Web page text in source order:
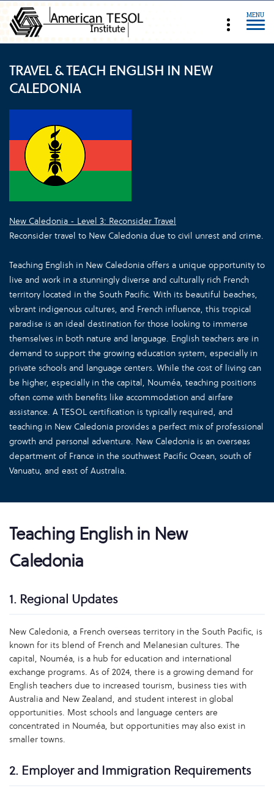
MENU
TRAVEL & TEACH ENGLISH IN NEW
CALEDONIA
New Caledonia - Level 3: Reconsider Travel
Reconsider travel to New Caledonia due to civil unrest and crime.
Teaching English in New Caledonia offers a unique opportunity to
live and work in a stunningly diverse and culturally rich French
territory located in the South Pacific. With its beautiful beaches,
vibrant indigenous cultures, and French influence, this tropical
paradise is an ideal destination for those looking to immerse
themselves in both nature and language. English teachers are in
demand to support the growing education system, especially in
private schools and language centers. While the cost of living can
be higher, especially in the capital, Nouméa, teaching positions
often come with benefits like accommodation and airfare
assistance. A TESOL certification is typically required, and
teaching in New Caledonia provides a perfect mix of professional
growth and personal adventure. New Caledonia is an overseas
department of France in the southwest Pacific Ocean, south of
Vanuatu, and east of Australia.
Teaching English in New
Caledonia
1. Regional Updates
New Caledonia, a French overseas territory in the South Pacific, is
known for its blend of French and Melanesian cultures. The
capital, Nouméa, is a hub for education and international
exchange programs. As of 2024, there is a growing demand for
English teachers due to increased tourism, business ties with
Australia and New Zealand, and student interest in global
opportunities. Most schools and language centers are
concentrated in Nouméa, but opportunities may also exist in
smaller towns.
2. Employer and Immigration Requirements